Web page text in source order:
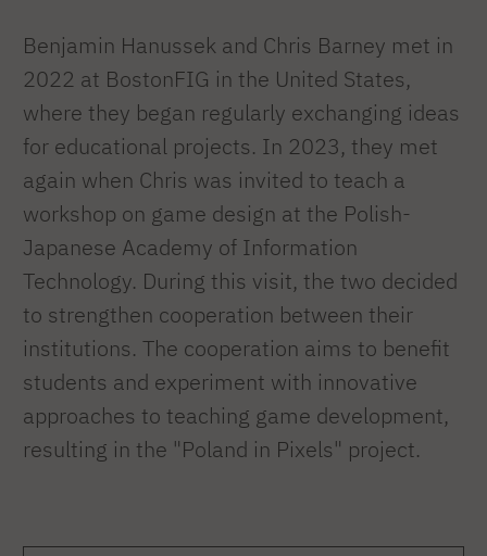
Benjamin Hanussek and Chris Barney met in
2022 at BostonFIG in the United States,
where they began regularly exchanging ideas
for educational projects. In 2023, they met
again when Chris was invited to teach a
workshop on game design at the Polish-
Japanese Academy of Information
Technology. During this visit, the two decided
to strengthen cooperation between their
institutions. The cooperation aims to benefit
students and experiment with innovative
approaches to teaching game development,
resulting in the "Poland in Pixels" project.